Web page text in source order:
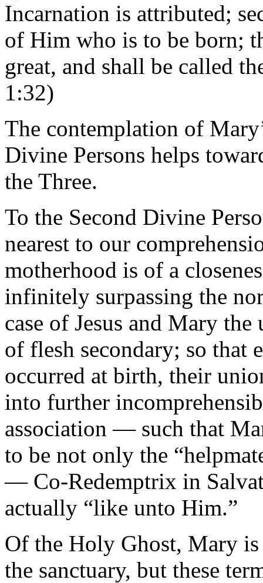
Incarnation is attributed;
of Him who is to be born;
great, and shall be called
1:32)
The contemplation of
Divine Persons helps
the Three.
To the Second Divine
nearest to our
motherhood is of a
infinitely surpassing the
case of Jesus and Mary
of flesh secondary; so that
occurred at birth, their
into further
association — such that
to be not only the
— Co-Redemptrix in
actually “like unto Him.”
Of the Holy Ghost, Mary
the sanctuary, but these